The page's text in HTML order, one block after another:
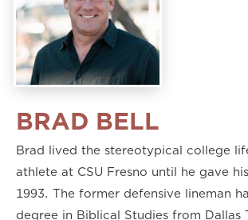
BRAD BELL
Brad lived the stereotypical college
athlete at CSU Fresno until he gave
1993. The former defensive lineman
degree in Biblical Studies from Dallas